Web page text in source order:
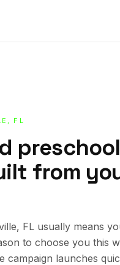
FL
from
FL usually means
to choose you this
campaign launches